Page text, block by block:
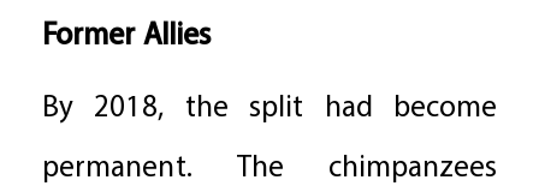
Former Allies
By 2018, the split had become
permanent. The chimpanzees